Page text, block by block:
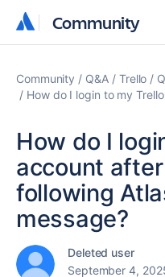
Community
Community
Community Q&A Trello
How do I login to my
How do I
account
following
message?
Deleted user
September 4,